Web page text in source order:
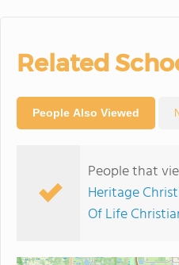
Related
People Also Viewed
People that
Heritage
Of Life